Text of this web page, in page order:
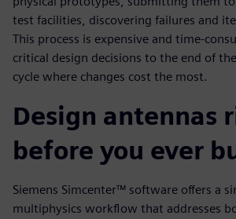
test facilities, discovering failures and
This process is expensive and time-
critical design decisions to the end of
cycle where changes cost the most.
Design antennas
before you ever
Siemens Simcenter™ software offers a
multiphysics workflow that addresses